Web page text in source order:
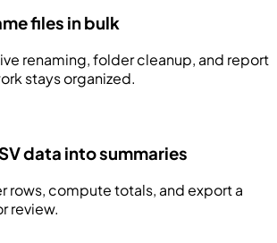
files in bulk
renaming, folder cleanup, and report
stays organized.
data into summaries
rows, compute totals, and export a
review.